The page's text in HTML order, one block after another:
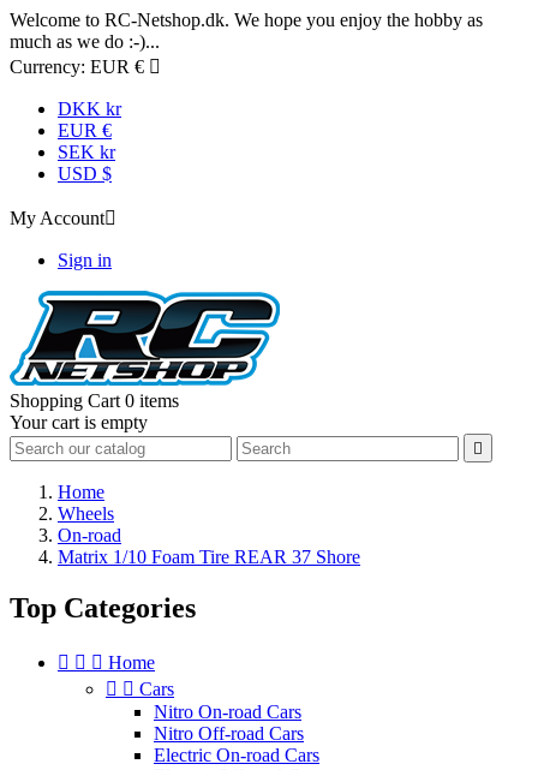
Welcome to RC-Netshop.dk. We hope you enjoy the hobby as
much as we do :-)...
Currency: EUR € 
DKK kr
EUR €
SEK kr
USD $
My Account
Sign in
Shopping Cart 0 items
Your cart is empty

Home
Wheels
On-road
Matrix 1/10 Foam Tire REAR 37 Shore
Top Categories
   Home
  Cars
Nitro On-road Cars
Nitro Off-road Cars
Electric On-road Cars